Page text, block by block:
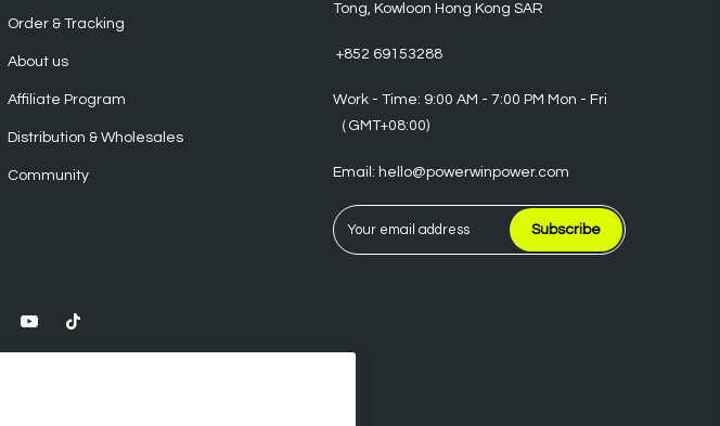
Order & Tracking
About us
Affiliate Program
Distribution & Wholesales
Community
Tong, Kowloon Hong Kong SAR
‪ +852 69153288
Work - Time: 9:00 AM - 7:00 PM Mon - Fri
（GMT+08:00)
Email: hello@powerwinpower.com
Subscribe